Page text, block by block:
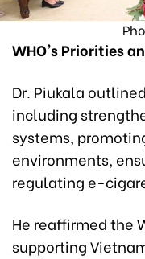
WHO's Priorities
Dr. Piukala
including
systems,
environments,
regulating e-
He reaffirmed the
supporting